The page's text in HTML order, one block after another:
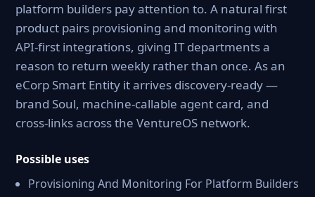
platform builders pay attention to. A natural first
product pairs provisioning and monitoring with
API-first integrations, giving IT departments a
reason to return weekly rather than once. As an
eCorp Smart Entity it arrives discovery-ready —
brand Soul, machine-callable agent card, and
cross-links across the VentureOS network.
Possible uses
Provisioning And Monitoring For Platform Builders